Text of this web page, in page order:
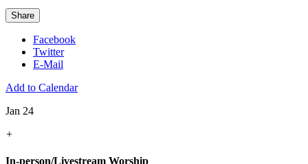
Share
Facebook
Twitter
E-Mail
Add to Calendar
Jan 24
+
In-person/Livestream Worship